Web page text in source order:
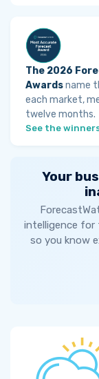
The 2026
Awardsname
each market,
twelve months.
See the
Your
intelligence for
so you know